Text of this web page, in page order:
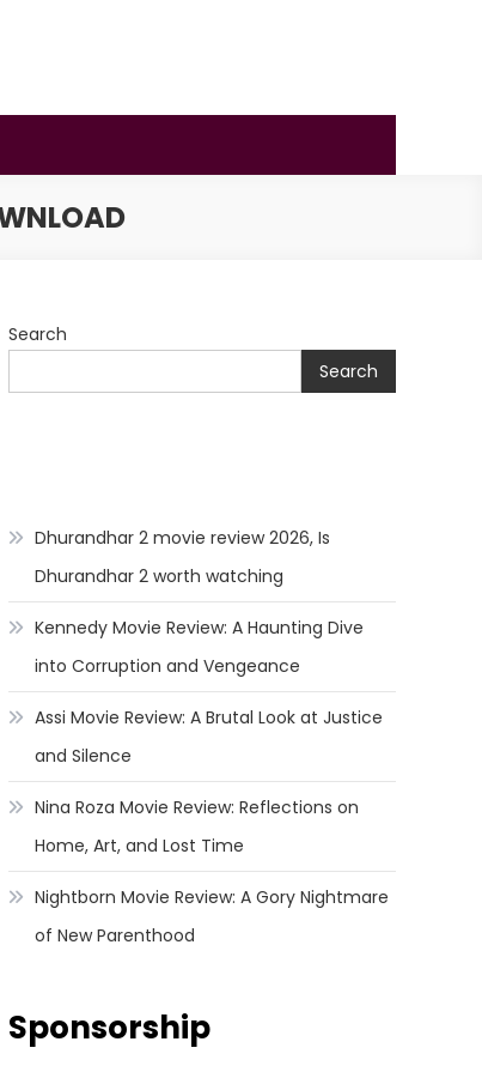
Search
Search
Dhurandhar 2 movie review 2026, Is
Dhurandhar 2 worth watching
Kennedy Movie Review: A Haunting Dive
into Corruption and Vengeance
Assi Movie Review: A Brutal Look at Justice
and Silence
Nina Roza Movie Review: Reflections on
Home, Art, and Lost Time
Nightborn Movie Review: A Gory Nightmare
of New Parenthood
Sponsorship